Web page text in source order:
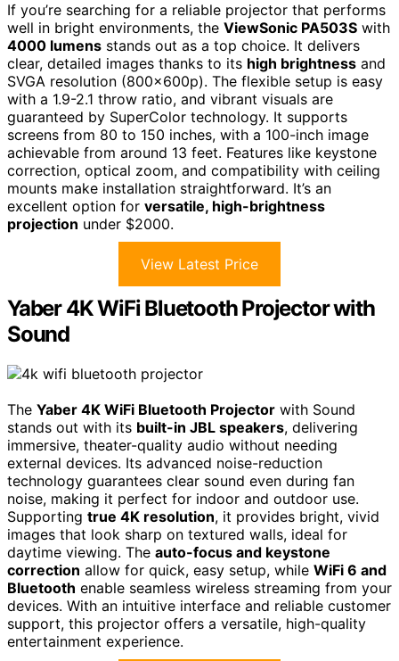
If you’re searching for a reliable projector that performs
well in bright environments, the ViewSonic PA503S with
4000 lumens stands out as a top choice. It delivers
clear, detailed images thanks to its high brightness and
SVGA resolution (800x600p). The flexible setup is easy
with a 1.9-2.1 throw ratio, and vibrant visuals are
guaranteed by SuperColor technology. It supports
screens from 80 to 150 inches, with a 100-inch image
achievable from around 13 feet. Features like keystone
correction, optical zoom, and compatibility with ceiling
mounts make installation straightforward. It’s an
excellent option for versatile, high-brightness
projection under $2000.
View Latest Price
Yaber 4K WiFi Bluetooth Projector with
Sound
The Yaber 4K WiFi Bluetooth Projector with Sound
stands out with its built-in JBL speakers, delivering
immersive, theater-quality audio without needing
external devices. Its advanced noise-reduction
technology guarantees clear sound even during fan
noise, making it perfect for indoor and outdoor use.
Supporting true 4K resolution, it provides bright, vivid
images that look sharp on textured walls, ideal for
daytime viewing. The auto-focus and keystone
correction allow for quick, easy setup, while WiFi 6 and
Bluetooth enable seamless wireless streaming from your
devices. With an intuitive interface and reliable customer
support, this projector offers a versatile, high-quality
entertainment experience.